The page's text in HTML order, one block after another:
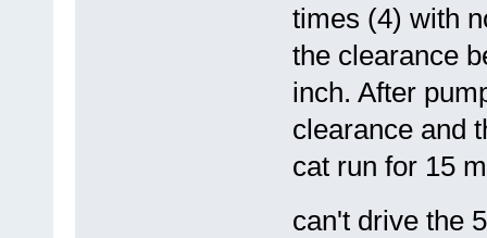
times (4) with
the clearance
inch. After
clearance and
cat run for 15
can't drive the